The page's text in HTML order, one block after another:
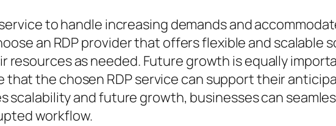
to handle increasing demands and
an RDP provider that offers flexible and scalable
resources as needed. Future growth is equally
the chosen RDP service can support their
scalability and future growth, businesses can
workflow.